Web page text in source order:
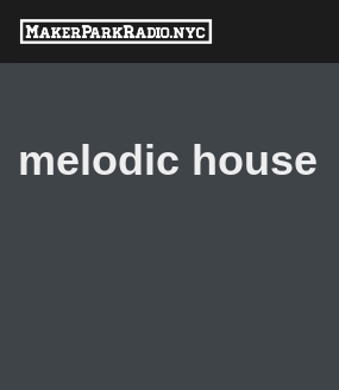
Skip
melodic house